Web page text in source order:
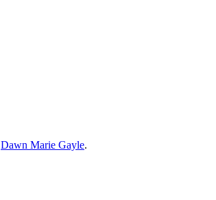
Dawn Marie Gayle.